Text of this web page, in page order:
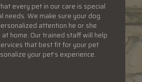
every pet in our care is special
needs. We make sure your dog
attention he or she
home. Our trained staff will help
that best fit for your pet
your pet’s experience.